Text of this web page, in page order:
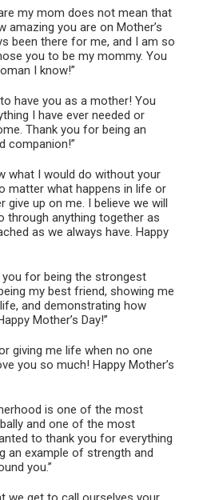
my mom does not mean that
amazing you are on Mother’s
been there for me, and I am so
you to be my mommy. You
I know!”
have you as a mother! You
I have ever needed or
Thank you for being an
companion!”
what I would do without your
matter what happens in life or
give up on me. I believe we will
through anything together as
as we always have. Happy
you for being the strongest
my best friend, showing me
and demonstrating how
Mother’s Day!”
giving me life when no one
you so much! Happy Mother’s
is one of the most
and one of the most
to thank you for everything
an example of strength and
you.”